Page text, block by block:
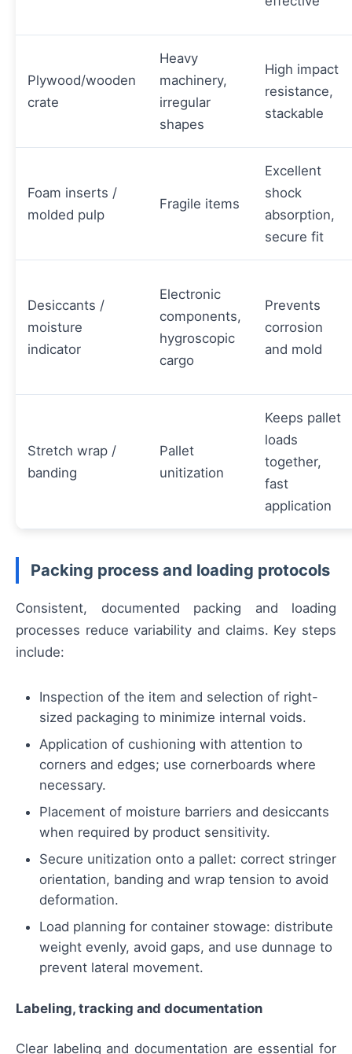
Plywood/wooden
crate
Heavy
machinery,
irregular
shapes
High impact
resistance,
stackable
Foam inserts /
molded pulp
Fragile items
Excellent
shock
absorption,
secure fit
Desiccants /
moisture
indicator
Electronic
components,
hygroscopic
cargo
Prevents
corrosion
and mold
Stretch wrap /
banding
Pallet
unitization
Keeps pallet
loads
together,
fast
application
Packing process and loading protocols
Consistent, documented packing and loading
processes reduce variability and claims. Key steps
include:
Inspection of the item and selection of right-
sized packaging to minimize internal voids.
Application of cushioning with attention to
corners and edges; use cornerboards where
necessary.
Placement of moisture barriers and desiccants
when required by product sensitivity.
Secure unitization onto a pallet: correct stringer
orientation, banding and wrap tension to avoid
deformation.
Load planning for container stowage: distribute
weight evenly, avoid gaps, and use dunnage to
prevent lateral movement.
Labeling, tracking and documentation
Clear labeling and documentation are essential for